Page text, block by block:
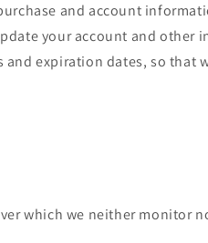
and account
your account and other
expiration dates, so that
which we neither monitor